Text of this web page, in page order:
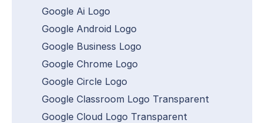
Google Ai Logo
Google Android Logo
Google Business Logo
Google Chrome Logo
Google Circle Logo
Google Classroom Logo Transparent
Google Cloud Logo Transparent